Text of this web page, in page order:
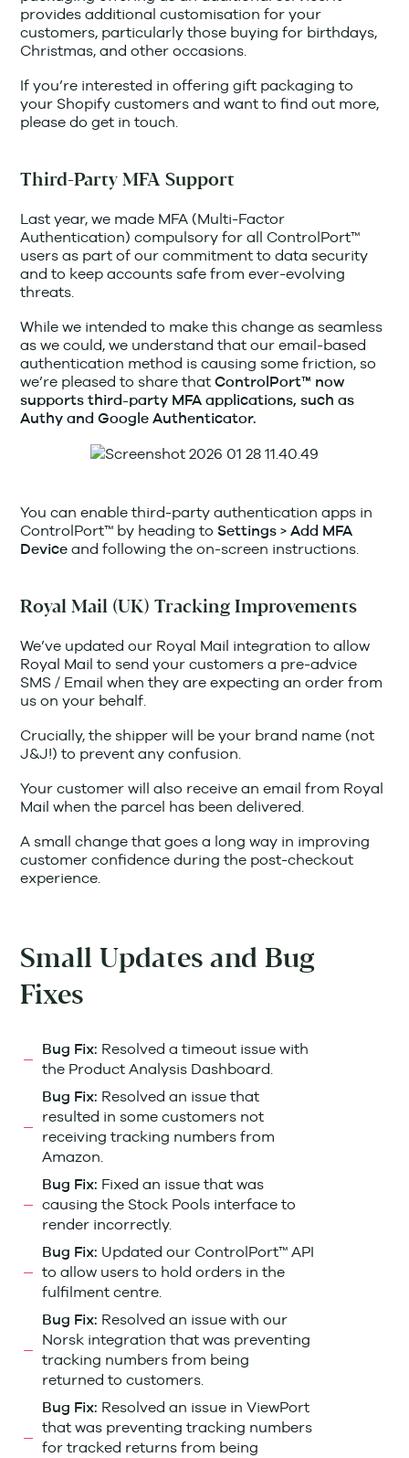
provides additional customisation for your
customers, particularly those buying for birthdays,
Christmas, and other occasions.
If you’re interested in offering gift packaging to
your Shopify customers and want to find out more,
please do get in touch.
Third-Party MFA Support
Last year, we made MFA (Multi-Factor
Authentication) compulsory for all ControlPort™
users as part of our commitment to data security
and to keep accounts safe from ever-evolving
threats.
While we intended to make this change as seamless
as we could, we understand that our email-based
authentication method is causing some friction, so
we’re pleased to share thatControlPort™ now
supports third-party MFA applications, such as
Authy and Google Authenticator.
You can enable third-party authentication apps in
ControlPort™ by heading toSettings > Add MFA
Device and following the on-screen instructions.
Royal Mail (UK) Tracking Improvements
We’ve updated our Royal Mail integration to allow
Royal Mail to send your customers a pre-advice
SMS / Email when they are expecting an order from
us on your behalf.
Crucially, the shipper will be your brand name (not
J&J!) to prevent any confusion.
Your customer will also receive an email from Royal
Mail when the parcel has been delivered.
A small change that goes a long way in improving
customer confidence during the post-checkout
experience.
Small Updates and Bug
Fixes
Bug Fix: Resolved a timeout issue with
the Product Analysis Dashboard.
Bug Fix: Resolved an issue that
resulted in some customers not
receiving tracking numbers from
Amazon.
Bug Fix: Fixed an issue that was
causing the Stock Pools interface to
render incorrectly.
Bug Fix: Updated our ControlPort™ API
to allow users to hold orders in the
fulfilment centre.
Bug Fix: Resolved an issue with our
Norsk integration that was preventing
tracking numbers from being
returned to customers.
Bug Fix: Resolved an issue in ViewPort
that was preventing tracking numbers
for tracked returns from being